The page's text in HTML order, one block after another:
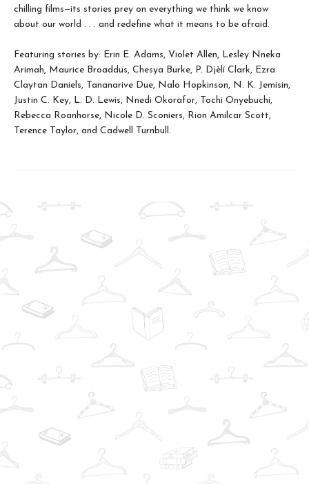
chilling films—its stories prey on everything we think we know
about our world . . . and redefine what it means to be afraid.
Featuring stories by: Erin E. Adams, Violet Allen, Lesley Nneka
Arimah, Maurice Broaddus, Chesya Burke, P. Djèlí Clark, Ezra
Claytan Daniels, Tananarive Due, Nalo Hopkinson, N. K. Jemisin,
Justin C. Key, L. D. Lewis, Nnedi Okorafor, Tochi Onyebuchi,
Rebecca Roanhorse, Nicole D. Sconiers, Rion Amilcar Scott,
Terence Taylor, and Cadwell Turnbull.